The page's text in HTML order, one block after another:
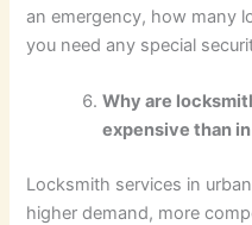
an emergency, how many
you need any special
Why are
expensive than
Locksmith services in
higher demand, more